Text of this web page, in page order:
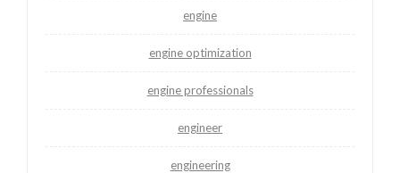
engine
engine optimization
engine professionals
engineer
engineering